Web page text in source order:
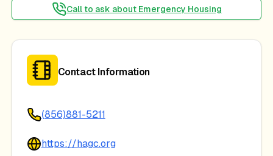
Call to ask about Emergency Housing
Contact Information
(856)881-5211
https://hagc.org